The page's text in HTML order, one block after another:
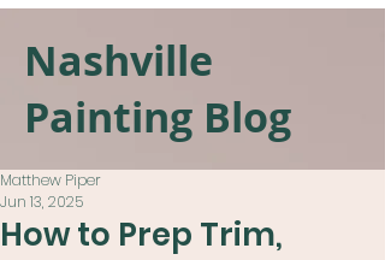
Nashville
Painting Blog
How to Prep Trim,
Matthew Piper
Jun 13, 2025